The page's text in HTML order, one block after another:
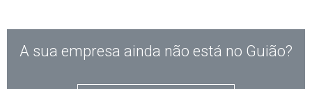
A sua empresa ainda não está no Guião?